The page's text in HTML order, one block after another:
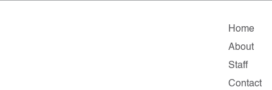
Home
About
Staff
Contact